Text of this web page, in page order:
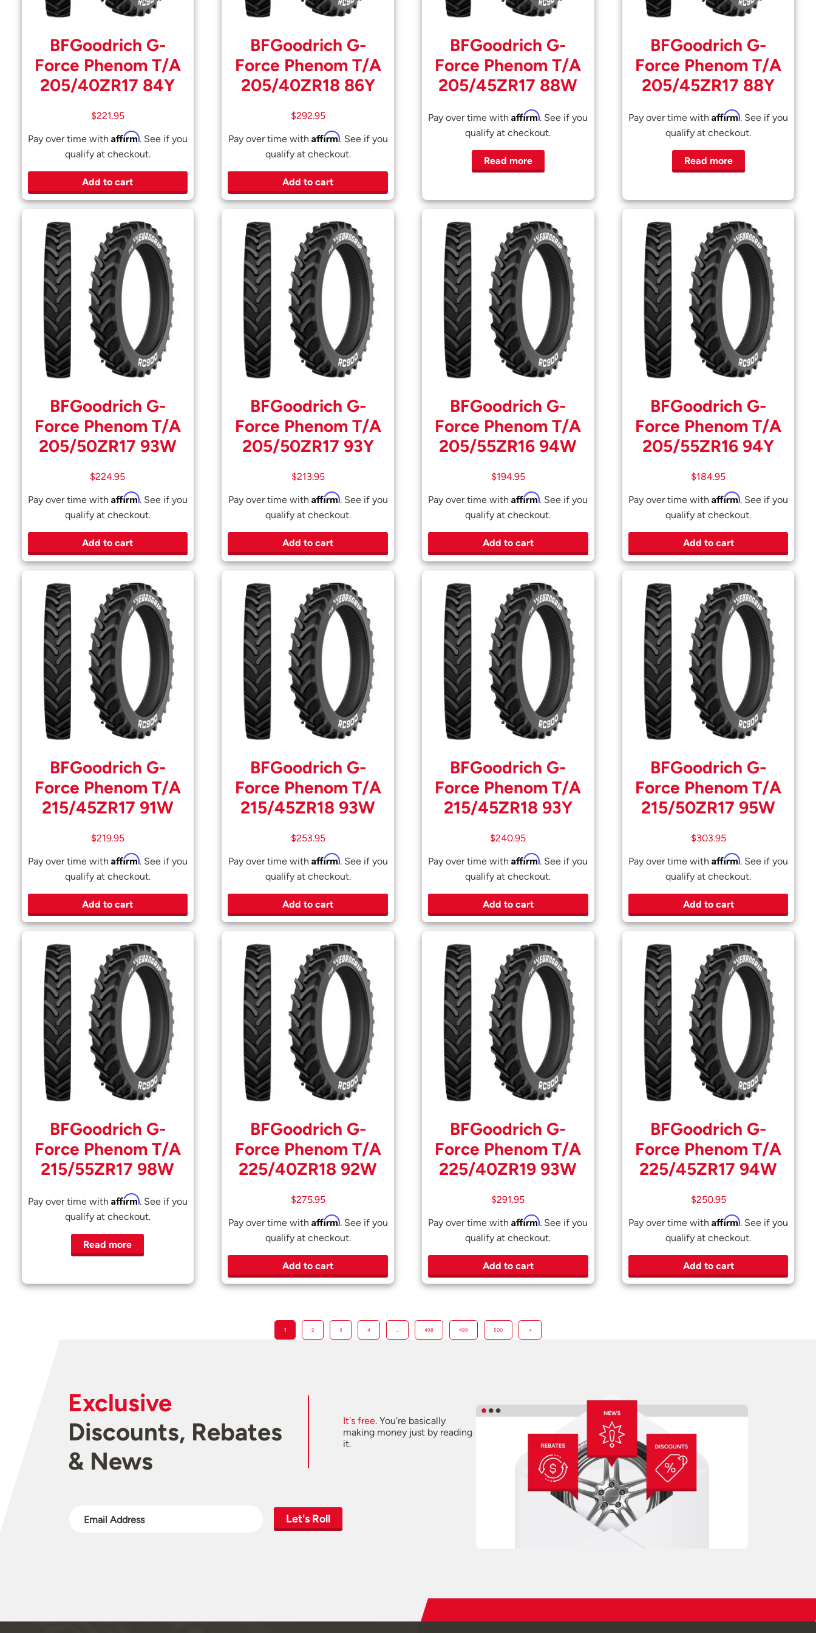
BFGoodrich G-
Force Phenom T/A
205/40ZR17 84Y
$221.95
Pay over time with Affirm. See if you
qualify at checkout.
Add to cart
BFGoodrich G-
Force Phenom T/A
205/40ZR18 86Y
$292.95
Pay over time with Affirm. See if you
qualify at checkout.
Add to cart
BFGoodrich G-
Force Phenom T/A
205/45ZR17 88W
Pay over time withAffirm. See if you
qualify at checkout.
Read more
BFGoodrich G-
Force Phenom T/A
205/45ZR17 88Y
Pay over time withAffirm. See if you
qualify at checkout.
Read more
BFGoodrich G-
Force Phenom T/A
205/50ZR17 93W
$224.95
Pay over time with Affirm. See if you
qualify at checkout.
Add to cart
BFGoodrich G-
Force Phenom T/A
205/50ZR17 93Y
$213.95
Pay over time with Affirm. See if you
qualify at checkout.
Add to cart
BFGoodrich G-
Force Phenom T/A
205/55ZR16 94W
$194.95
Pay over time withAffirm. See if you
qualify at checkout.
Add to cart
BFGoodrich G-
Force Phenom T/A
205/55ZR16 94Y
$184.95
Pay over time withAffirm. See if you
qualify at checkout.
Add to cart
BFGoodrich G-
Force Phenom T/A
215/45ZR17 91W
$219.95
Pay over time with Affirm. See if you
qualify at checkout.
Add to cart
BFGoodrich G-
Force Phenom T/A
215/45ZR18 93W
$253.95
Pay over time with Affirm. See if you
qualify at checkout.
Add to cart
BFGoodrich G-
Force Phenom T/A
215/45ZR18 93Y
$240.95
Pay over time withAffirm. See if you
qualify at checkout.
Add to cart
BFGoodrich G-
Force Phenom T/A
215/50ZR17 95W
$303.95
Pay over time withAffirm. See if you
qualify at checkout.
Add to cart
BFGoodrich G-
Force Phenom T/A
215/55ZR17 98W
Pay over time with Affirm. See if you
qualify at checkout.
Read more
BFGoodrich G-
Force Phenom T/A
225/40ZR18 92W
$275.95
Pay over time with Affirm. See if you
qualify at checkout.
Add to cart
BFGoodrich G-
Force Phenom T/A
225/40ZR19 93W
$291.95
Pay over time withAffirm. See if you
qualify at checkout.
Add to cart
BFGoodrich G-
Force Phenom T/A
225/45ZR17 94W
$250.95
Pay over time withAffirm. See if you
qualify at checkout.
Add to cart
1 2 3 4 … 498 499 500 →
Exclusive
Discounts, Rebates
& News
It's free.You're basically
making money just by reading
it.
Let's Roll